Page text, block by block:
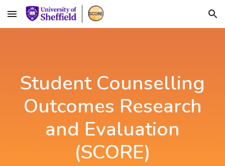
Skip to main content Skip to navigation
Student Counselling
Outcomes Research
and Evaluation
(SCORE)